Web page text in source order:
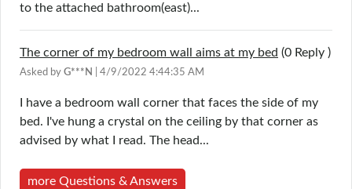
to the attached bathroom(east)...
The corner of my bedroom wall aims at my bed (0 Reply )
Asked by G***N | 4/9/2022 4:44:35 AM
I have a bedroom wall corner that faces the side of my
bed. I've hung a crystal on the ceiling by that corner as
advised by what I read. The head...
more Questions & Answers